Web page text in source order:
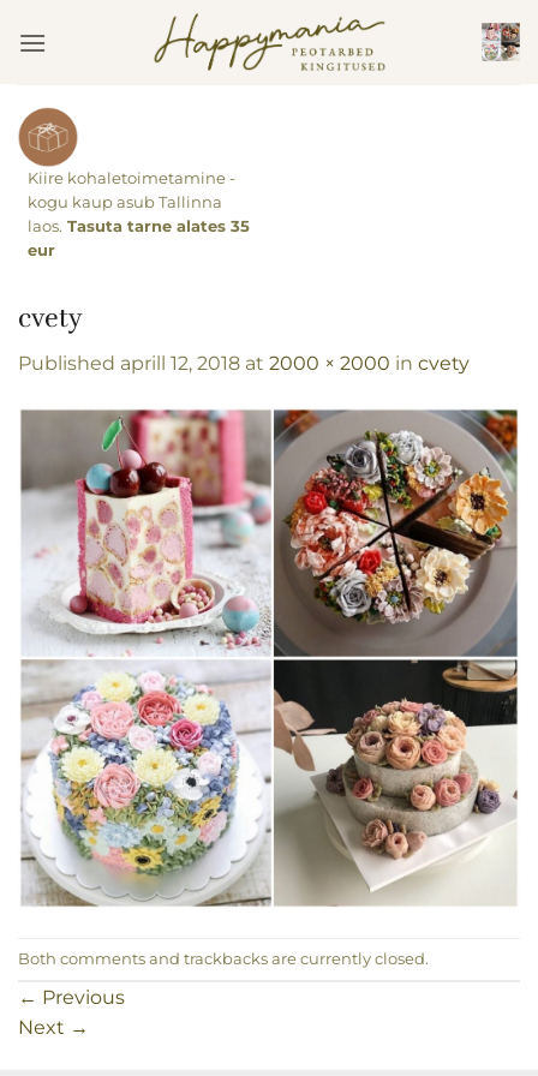
Kiire kohaletoimetamine -
kogu kaup asub Tallinna
laos. Tasuta tarne alates 35
eur
cvety
Published aprill 12, 2018 at 2000 × 2000 in cvety
Both comments and trackbacks are currently closed.
← Previous
Next →